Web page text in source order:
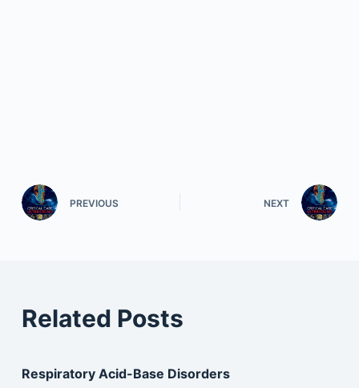
PREVIOUS NEXT
Related Posts
Respiratory Acid-Base Disorders